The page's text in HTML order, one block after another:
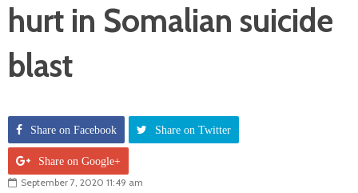
hurt in Somalian suicide
blast
Share on Facebook Share on Twitter
Share on Google+
September 7, 2020 11:49 am